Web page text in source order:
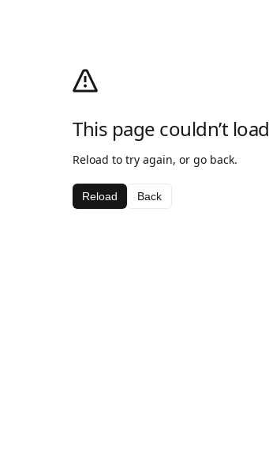
This page couldn’t load
Reload to try again, or go back.
Reload Back